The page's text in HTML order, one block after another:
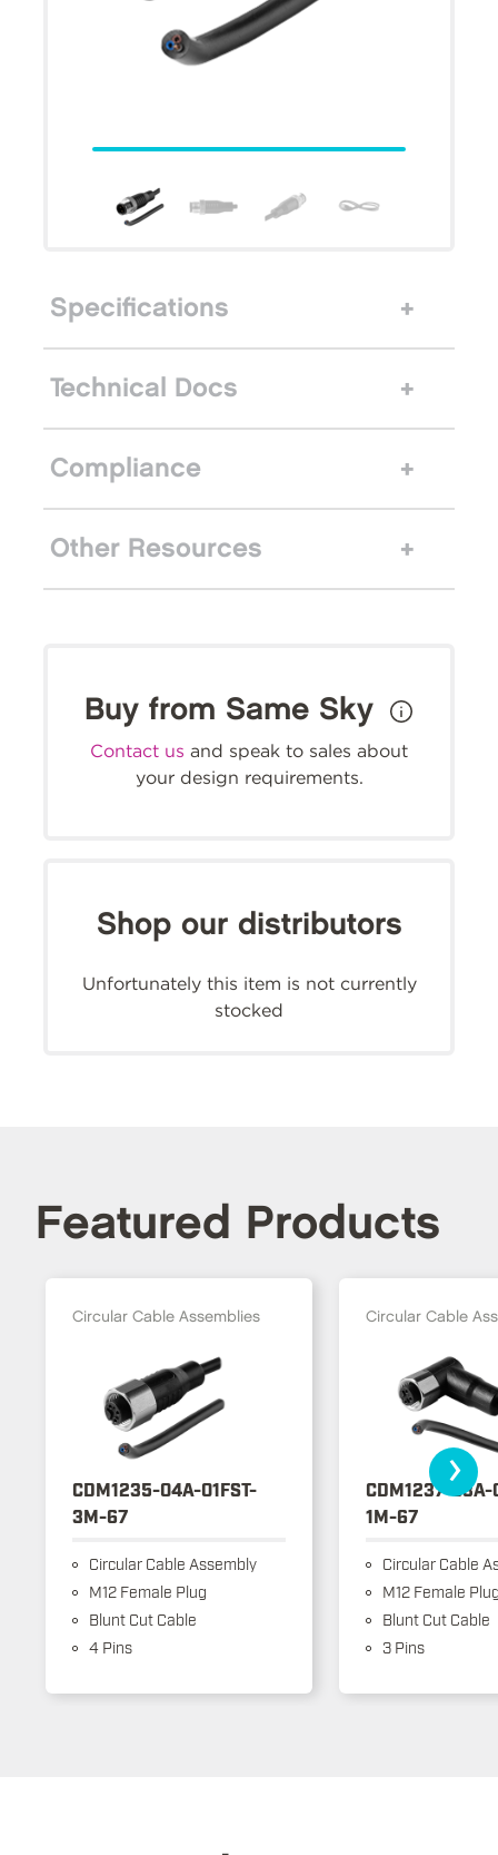
Specifications
Technical Docs
Compliance
Other Resources
Buy from Same Sky
Contact us and speak to sales about
your design requirements.
Shop our distributors
Unfortunately this item is not currently
stocked
Featured Products
Circular Cable Assemblies
CDM1235-04A-01FST-
3M-67
Circular Cable Assembly
M12 Female Plug
Blunt Cut Cable
4 Pins
Circular Cable
CDM1237-03A-
1M-67
Circular Cable
M12 Female
Blunt Cut Cable
3 Pins
›